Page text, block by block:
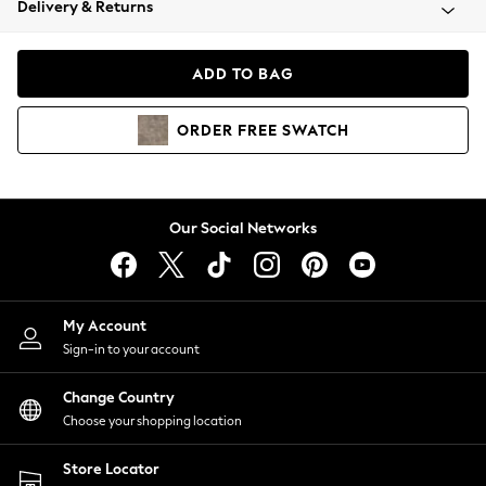
Coats & Jackets
Hoodies & Sweatshirts
Lingerie
Nightwear
Shirts & Blouses
Shorts
Skirts
Suits & Tailoring
Sportswear
Swimwear
Delivery & Returns
ADD TO BAG
ORDER FREE SWATCH
Our Social Networks
My Account
Sign-in to your account
Change Country
Choose your shopping location
Store Locator